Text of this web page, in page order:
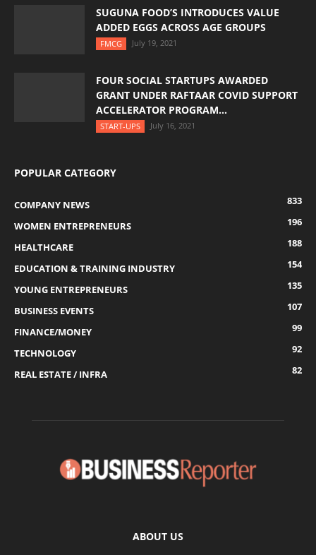
SUGUNA FOOD’S INTRODUCES VALUE
ADDED EGGS ACROSS AGE GROUPS
FMCG July 19, 2021
FOUR SOCIAL STARTUPS AWARDED
GRANT UNDER RAFTAAR COVID SUPPORT
ACCELERATOR PROGRAM...
START-UPS July 16, 2021
POPULAR CATEGORY
COMPANY NEWS
833
WOMEN ENTREPRENEURS
196
HEALTHCARE
188
EDUCATION & TRAINING INDUSTRY
154
YOUNG ENTREPRENEURS
135
BUSINESS EVENTS
107
FINANCE/MONEY
99
TECHNOLOGY
92
REAL ESTATE / INFRA
82
ABOUT US